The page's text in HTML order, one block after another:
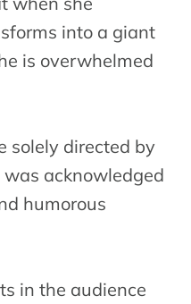
into a giant
is overwhelmed
solely directed by
acknowledged
humorous
in the audience